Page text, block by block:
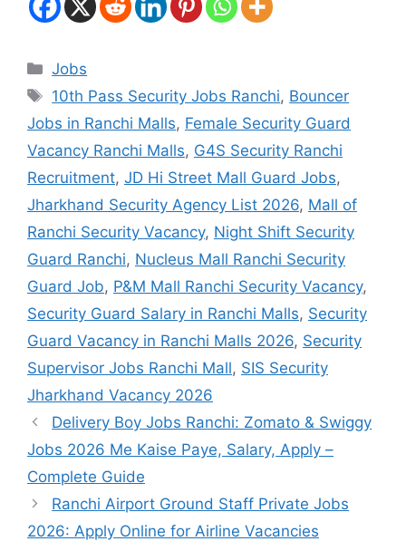
Jobs
10th Pass Security Jobs Ranchi, Bouncer
Jobs in Ranchi Malls, Female Security Guard
Vacancy Ranchi Malls, G4S Security Ranchi
Recruitment, JD Hi Street Mall Guard Jobs,
Jharkhand Security Agency List 2026, Mall of
Ranchi Security Vacancy, Night Shift Security
Guard Ranchi, Nucleus Mall Ranchi Security
Guard Job, P&M Mall Ranchi Security Vacancy,
Security Guard Salary in Ranchi Malls, Security
Guard Vacancy in Ranchi Malls 2026, Security
Supervisor Jobs Ranchi Mall, SIS Security
Jharkhand Vacancy 2026
Delivery Boy Jobs Ranchi: Zomato & Swiggy
Jobs 2026 Me Kaise Paye, Salary, Apply –
Complete Guide
Ranchi Airport Ground Staff Private Jobs
2026: Apply Online for Airline Vacancies